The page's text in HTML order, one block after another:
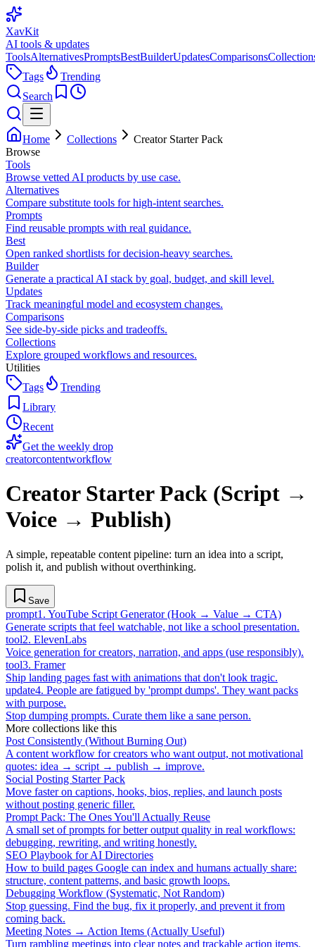
XavKit
AI tools & updates
ToolsAlternativesPromptsBestBuilderUpdatesComparisons
Tags
Trending
Search
Home Collections
Creator Starter Pack
Browse
Tools
Browse vetted AI products by use case.
Alternatives
Compare substitute tools for high-intent searches.
Prompts
Find reusable prompts with real guidance.
Best
Open ranked shortlists for decision-heavy searches.
Builder
Generate a practical AI stack by goal, budget, and skill level.
Updates
Track meaningful model and ecosystem changes.
Comparisons
See side-by-side picks and tradeoffs.
Collections
Explore grouped workflows and resources.
Utilities
Tags
Trending
Library
Recent
Get the weekly drop
creatorcontentworkflow
Creator Starter Pack (Script →
Voice → Publish)
A simple, repeatable content pipeline: turn an idea into a script,
polish it, and publish without overthinking.
Save
prompt1 . YouTube Script Generator (Hook → Value → CTA)
Generate scripts that feel watchable, not like a school presentation.
tool2. ElevenLabs
Voice generation for creators, narration, and apps (use responsibly).
tool3. Framer
Ship landing pages fast with animations that don't look tragic.
update4. People are fatigued by 'prompt dumps'. They want packs
with purpose.
Stop dumping prompts. Curate them like a sane person.
More collections like this
Post Consistently (Without Burning Out)
A content workflow for creators who want output, not motivational
quotes: idea → script → publish → improve.
Social Posting Starter Pack
Move faster on captions, hooks, bios, replies, and launch posts
without posting generic filler.
Prompt Pack: The Ones You'll Actually Reuse
A small set of prompts for better output quality in real workflows:
debugging, rewriting, and writing honestly.
SEO Playbook for AI Directories
How to build pages Google can index and humans actually share:
structure, content patterns, and basic growth loops.
Debugging Workflow (Systematic, Not Random)
Stop guessing. Find the bug, fix it properly, and prevent it from
coming back.
Meeting Notes → Action Items (Actually Useful)
Turn rambling meetings into clear notes and trackable action items.